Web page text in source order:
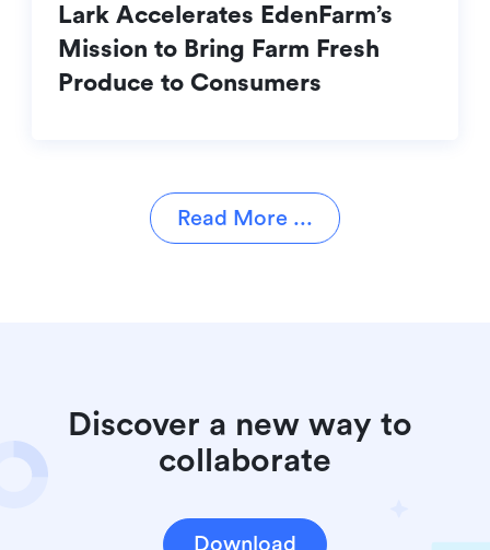
Lark Accelerates EdenFarm’s
Mission to Bring Farm Fresh
Produce to Consumers
Read More ...
Discover a new way to
collaborate
Download